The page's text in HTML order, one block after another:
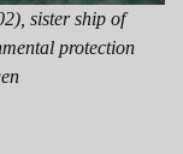
sister ship of
protection